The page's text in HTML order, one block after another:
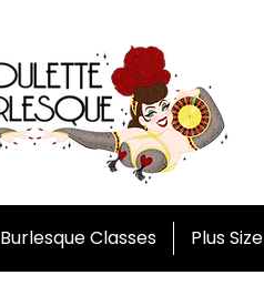
Burlesque Classes Plus